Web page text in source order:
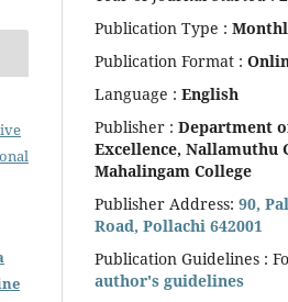
Publication Type :
Publication Format :
Language : English
Publisher : Department
Excellence, Nallamuthu
Mahalingam College
Publisher Address: 90,
Road, Pollachi 642001
Publication Guidelines :
author's guidelines